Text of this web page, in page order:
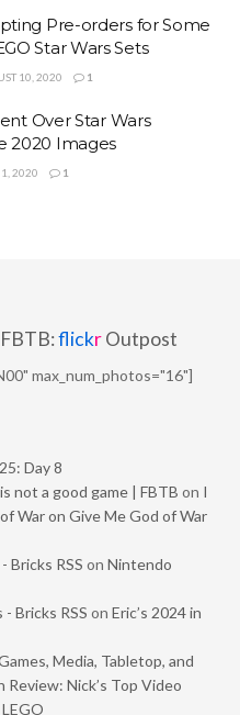
Pre-orders for Some
Star Wars Sets
10, 2020 1
Over Star Wars
2020 Images
1, 2020 1
FBTB:flickrOutpost
max_num_photos="16"]
Day 8
not a good game | FBTB on I
War on Give Me God of War
Bricks RSS on Nintendo
Bricks RSS on Eric’s 2024 in
Media, Tabletop, and
Review: Nick’s Top Video